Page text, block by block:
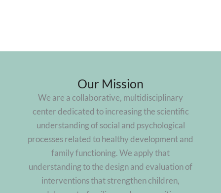
Our Mission
We are a collaborative, multidisciplinary
center dedicated to increasing the scientific
understanding of social and psychological
processes related to healthy development and
family functioning. We apply that
understanding to the design and evaluation of
interventions that strengthen children,